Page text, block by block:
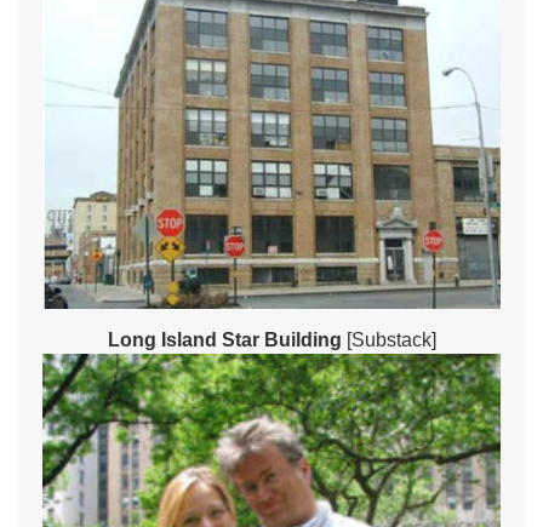
Long Island Star Building [Substack]